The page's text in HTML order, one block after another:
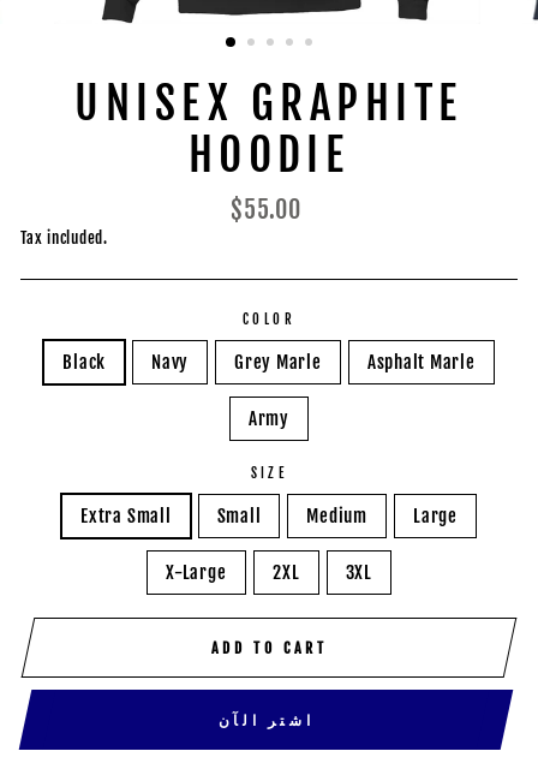
UNISEX GRAPHITE
HOODIE
Regular
$55.00
Tax included.
COLOR
Black Navy Grey Marle Asphalt Marle
Army
SIZE
Extra Small Small Medium Large
X-Large 2XL 3XL
ADD TO CART
اشتر الآن